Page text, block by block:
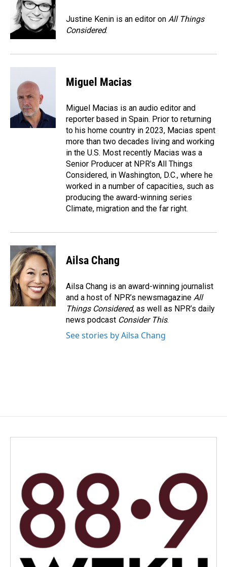
Justine Kenin is an editor on All Things
Considered.
Miguel Macias
Miguel Macias is an audio editor and
reporter based in Spain. Prior to returning
to his home country in 2023, Macias spent
more than two decades living and working
in the U.S. Most recently Macias was a
Senior Producer at NPR's All Things
Considered, in Washington, D.C., where he
worked in a number of capacities, such as
producing the award-winning series
Climate, migration and the far right.
Ailsa Chang
Ailsa Chang is an award-winning journalist
and a host of NPR’s newsmagazine All
Things Considered, as well as NPR’s daily
news podcast Consider This.
See stories by Ailsa Chang